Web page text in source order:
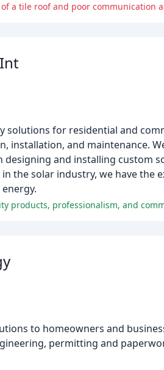
a tile roof and poor communication
solutions for residential and
installation, and maintenance.
and installing custom
the solar industry, we have
products, professionalism, and
to homeowners and
permitting and